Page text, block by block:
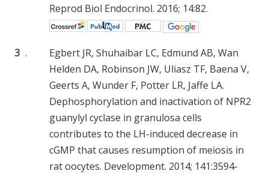
Reprod Biol Endocrinol. 2016; 14:82.
3 .
Egbert JR, Shuhaibar LC, Edmund AB, Wan
Helden DA, Robinson JW, Uliasz TF, Baena V,
Geerts A, Wunder F, Potter LR, Jaffe LA.
Dephosphorylation and inactivation of NPR2
guanylyl cyclase in granulosa cells
contributes to the LH-induced decrease in
cGMP that causes resumption of meiosis in
rat oocytes. Development. 2014; 141:3594-